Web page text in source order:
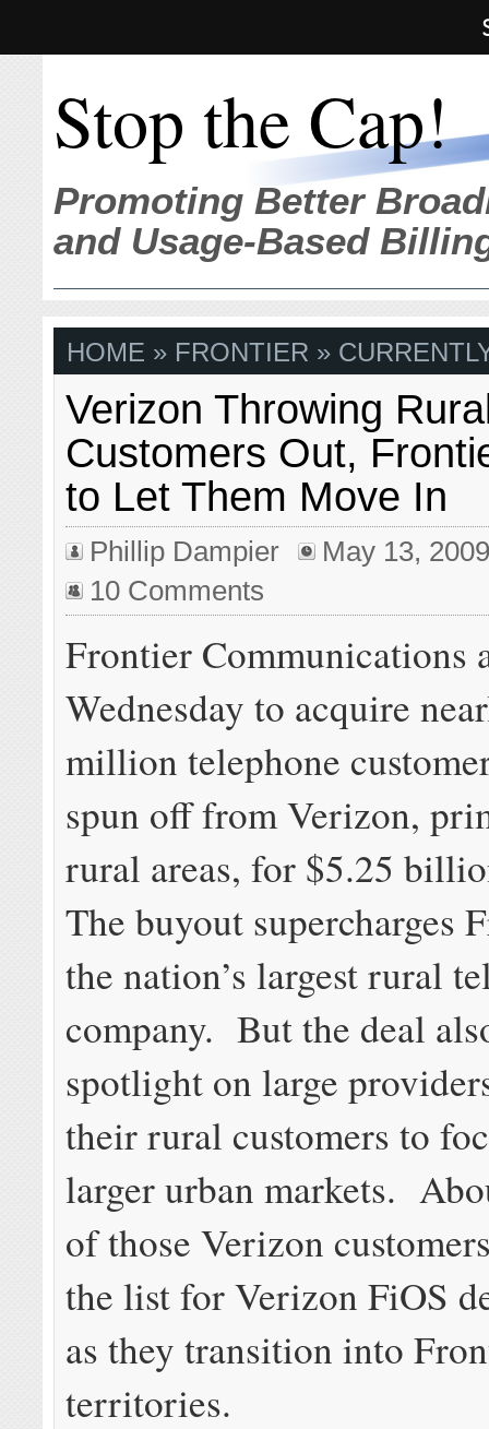
Stop the Cap!
Promoting Better
and Usage-Based
HOME » FRONTIER »
Verizon Throwing
Customers Out,
to Let Them Move In
Phillip Dampier
May 13,
10 Comments
Frontier Communications
Wednesday to acquire
million telephone
spun off from Verizon,
rural areas, for $5.25
The buyout supercharges
the nation’s largest rural
company. But the deal
spotlight on large
their rural customers to
larger urban markets.
of those Verizon
the list for Verizon FiOS
as they transition into
territories.